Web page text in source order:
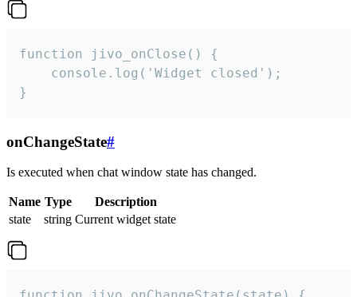
function jivo_onClose() {
    console.log('Widget closed');
}
onChangeState#
Is executed when chat window state has changed.
Name Type
Description
state
string Current widget state